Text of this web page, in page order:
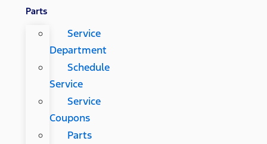
Parts
Service
Department
Schedule
Service
Service
Coupons
Parts